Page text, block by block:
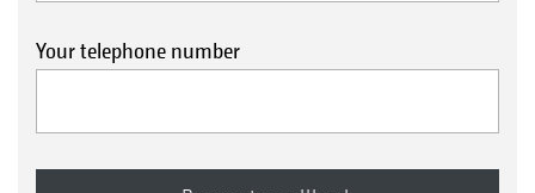
Your telephone number